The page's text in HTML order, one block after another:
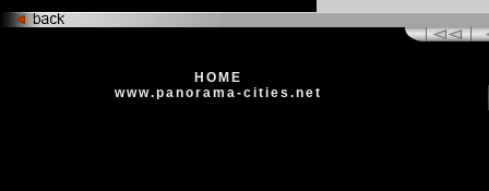
HOME
www.panorama-cities.net